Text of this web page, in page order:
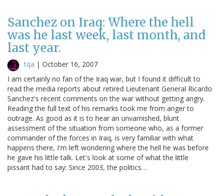
Sanchez on Iraq: Where the hell
was he last week, last month, and
last year.
tqa | October 16, 2007
I am certainly no fan of the Iraq war, but I found it difficult to
read the media reports about retired Lieutenant General Ricardo
Sanchez's recent comments on the war without getting angry.
Reading the full text of his remarks took me from anger to
outrage. As good as it is to hear an unvarnished, blunt
assessment of the situation from someone who, as a former
commander of the forces in Iraq, is very familiar with what
happens there, I'm left wondering where the hell he was before
he gave his little talk. Let's look at some of what the little
pissant had to say: Since 2003, the politics…